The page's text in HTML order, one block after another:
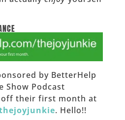
by BetterHelp
Show Podcast
off their first month at
. Hello!!